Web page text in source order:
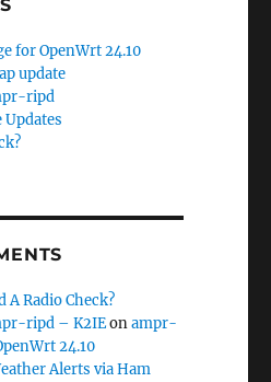
for OpenWrt 24.10
update
ripd
Updates
A Radio Check?
ripd – K2IEonampr-
24.10
Alerts via Ham